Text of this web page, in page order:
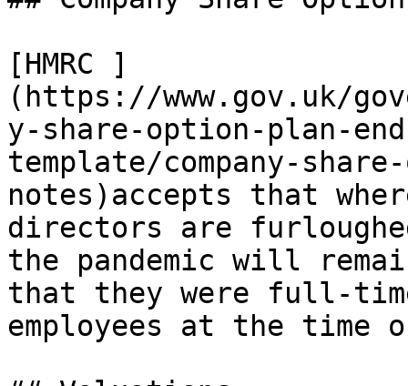
[HMRC ]
(https://www.gov.uk/
y-share-option-plan-
template/company-
notes)accepts that
directors are
the pandemic will
that they were full-
employees at the time